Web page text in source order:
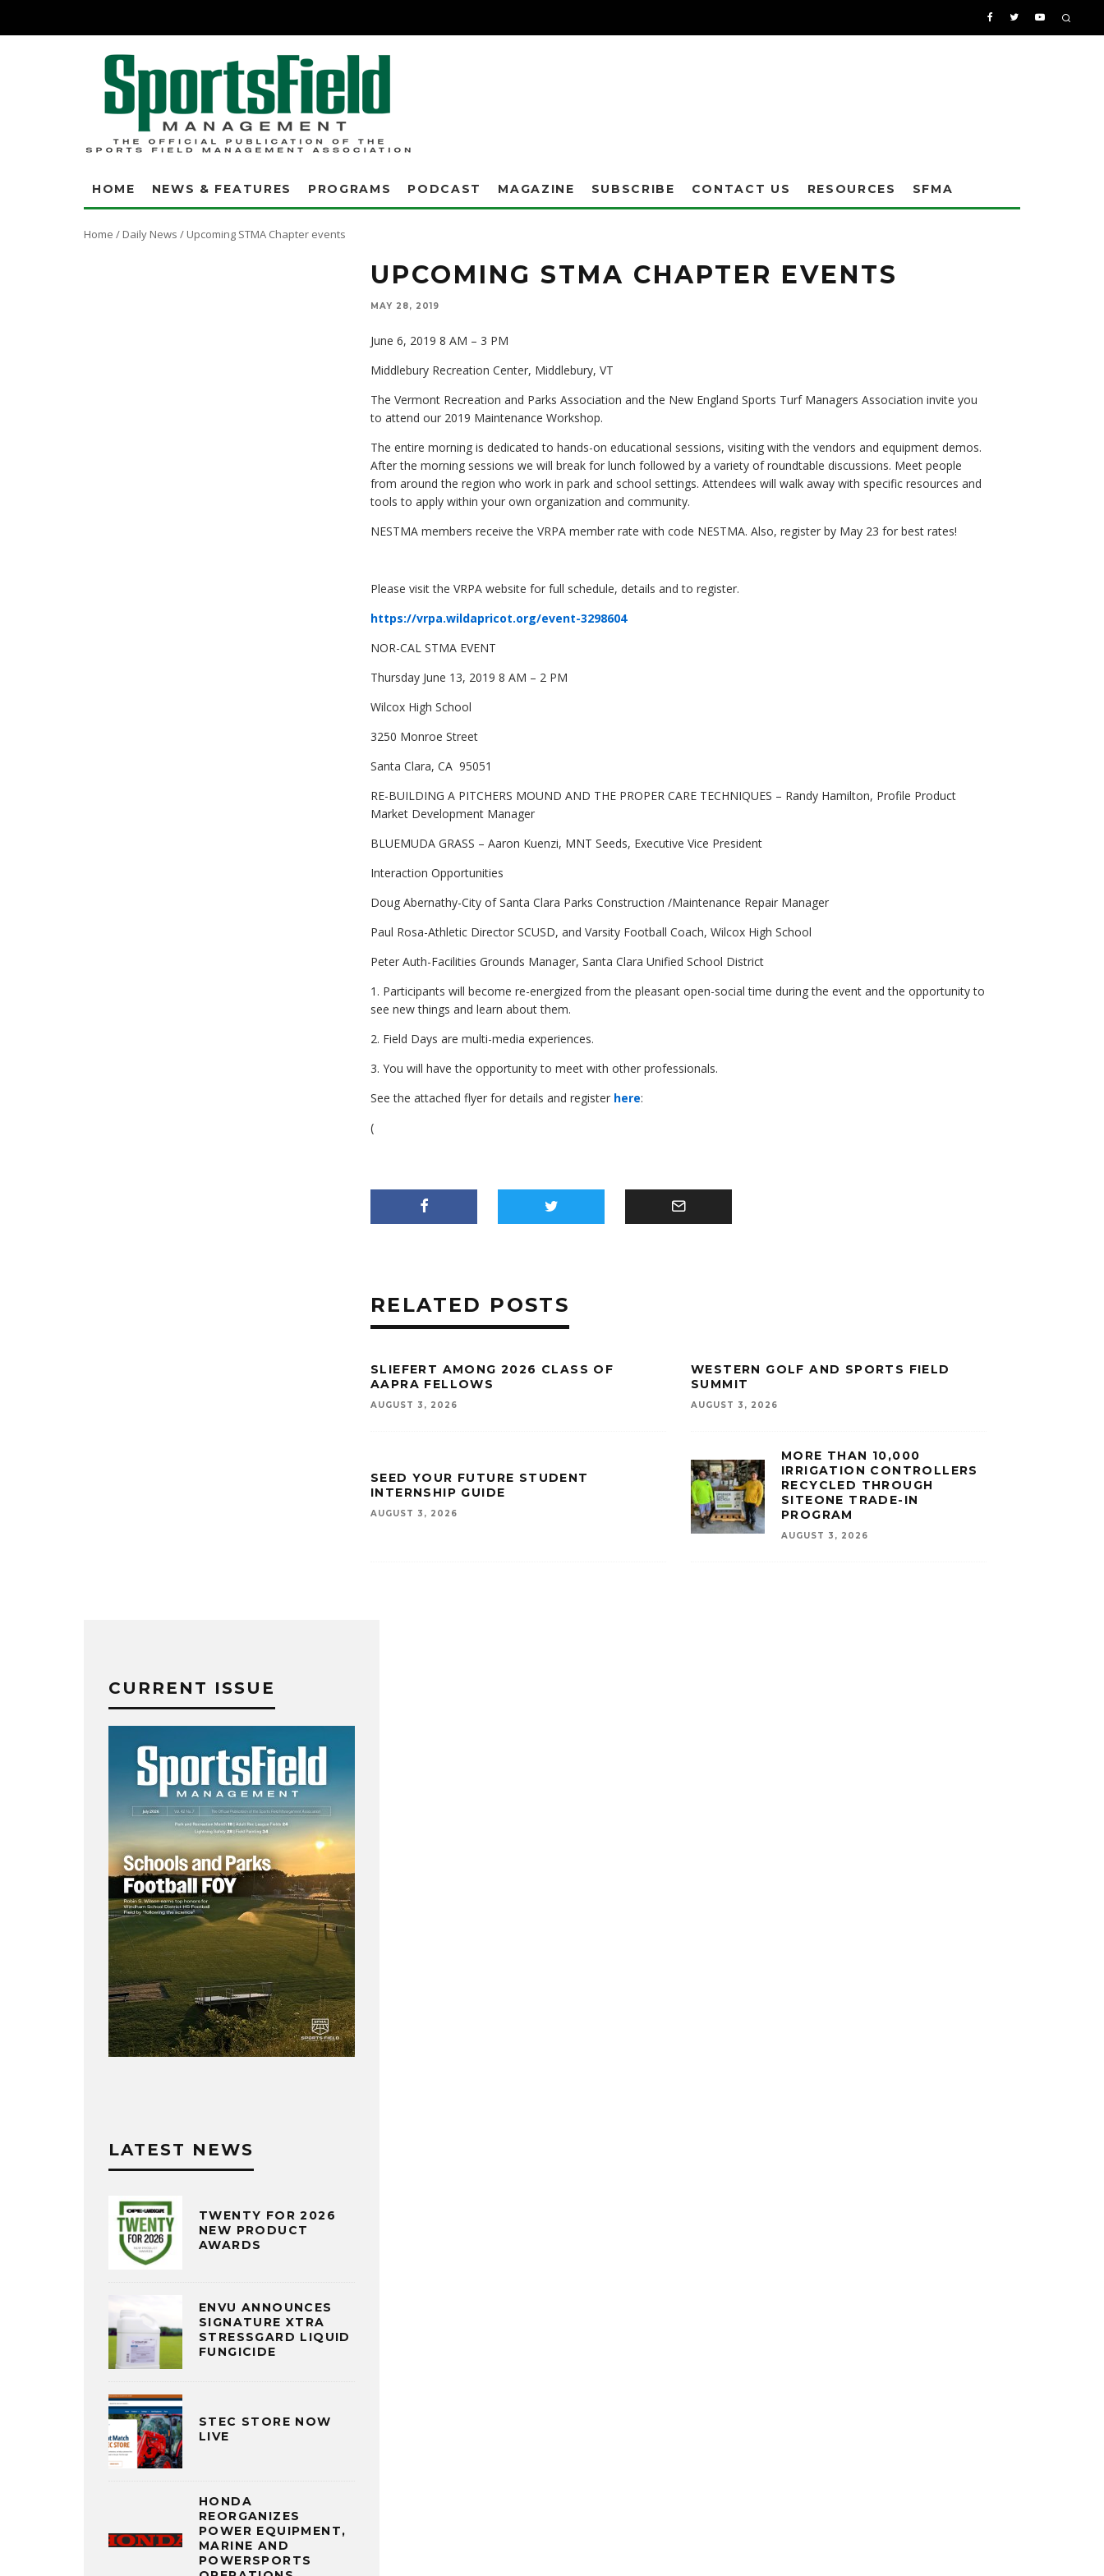
HOME NEWS & FEATURES PROGRAMS PODCAST MAGAZINE SUBSCRIBE CONTACT US RESOURCES SFMA
Home / Daily News / Upcoming STMA Chapter events
UPCOMING STMA CHAPTER EVENTS
MAY 28, 2019
June 6, 2019 8 AM – 3 PM
Middlebury Recreation Center, Middlebury, VT
The Vermont Recreation and Parks Association and the New England Sports Turf Managers Association invite you
to attend our 2019 Maintenance Workshop.
The entire morning is dedicated to hands-on educational sessions, visiting with the vendors and equipment demos.
After the morning sessions we will break for lunch followed by a variety of roundtable discussions. Meet people
from around the region who work in park and school settings. Attendees will walk away with specific resources and
tools to apply within your own organization and community.
NESTMA members receive the VRPA member rate with code NESTMA. Also, register by May 23 for best rates!
Please visit the VRPA website for full schedule, details and to register.
https://vrpa.wildapricot.org/event-3298604
NOR-CAL STMA EVENT
Thursday June 13, 2019 8 AM – 2 PM
Wilcox High School
3250 Monroe Street
Santa Clara, CA 95051
RE-BUILDING A PITCHERS MOUND AND THE PROPER CARE TECHNIQUES – Randy Hamilton, Profile Product
Market Development Manager
BLUEMUDA GRASS – Aaron Kuenzi, MNT Seeds, Executive Vice President
Interaction Opportunities
Doug Abernathy-City of Santa Clara Parks Construction /Maintenance Repair Manager
Paul Rosa-Athletic Director SCUSD, and Varsity Football Coach, Wilcox High School
Peter Auth-Facilities Grounds Manager, Santa Clara Unified School District
1. Participants will become re-energized from the pleasant open-social time during the event and the opportunity to
see new things and learn about them.
2. Field Days are multi-media experiences.
3. You will have the opportunity to meet with other professionals.
See the attached flyer for details and register here:
(
RELATED POSTS
SLIEFERT AMONG 2026 CLASS OF
AAPRA FELLOWS
AUGUST 3, 2026
WESTERN GOLF AND SPORTS FIELD
SUMMIT
AUGUST 3, 2026
SEED YOUR FUTURE STUDENT
INTERNSHIP GUIDE
AUGUST 3, 2026
MORE THAN 10,000
IRRIGATION CONTROLLERS
RECYCLED THROUGH
SITEONE TRADE-IN
PROGRAM
AUGUST 3, 2026
CURRENT ISSUE
LATEST NEWS
TWENTY FOR 2026
NEW PRODUCT
AWARDS
ENVU ANNOUNCES
SIGNATURE XTRA
STRESSGARD LIQUID
FUNGICIDE
STEC STORE NOW
LIVE
HONDA
REORGANIZES
POWER EQUIPMENT,
MARINE AND
POWERSPORTS